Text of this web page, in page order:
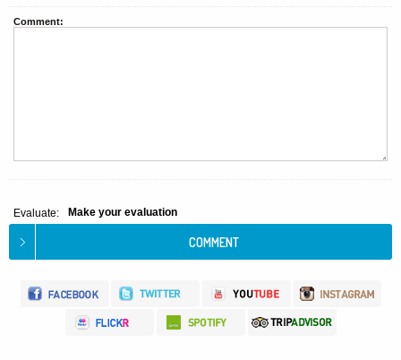
Comment:
Evaluate: Make your evaluation